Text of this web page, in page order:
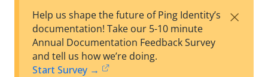
est
F
Help us shape the future of Ping Identity’s
documentation! Take our 5-10 minute
Annual Documentation Feedback Survey
and tell us how we’re doing.
Start Survey →
×